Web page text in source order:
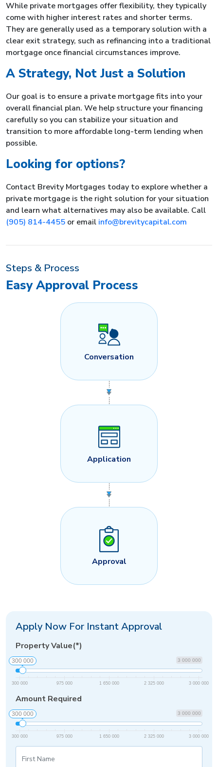
While private mortgages offer flexibility, they typically
come with higher interest rates and shorter terms.
They are generally used as a temporary solution with a
clear exit strategy, such as refinancing into a traditional
mortgage once financial circumstances improve.
A Strategy, Not Just a Solution
Our goal is to ensure a private mortgage fits into your
overall financial plan. We help structure your financing
carefully so you can stabilize your situation and
transition to more affordable long-term lending when
possible.
Looking for options?
Contact Brevity Mortgages today to explore whether a
private mortgage is the right solution for your situation
and learn what alternatives may also be available. Call
(905) 814-4455 or email info@brevitycapital.com
Steps & Process
Easy Approval Process
Conversation
Application
Approval
Apply Now For Instant Approval
Property Value(*)
3 000 000
300 000
300 000 975 000 1 650 000 2 325 000 3 000 000
Amount Required
3 000 000
300 000
300 000 975 000 1 650 000 2 325 000 3 000 000